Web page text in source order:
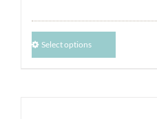
Select options